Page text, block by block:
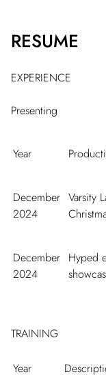
RESUME
EXPERIENCE
Presenting
Year
December
2024
Varsity
December
2024
Hyped
TRAINING
Year